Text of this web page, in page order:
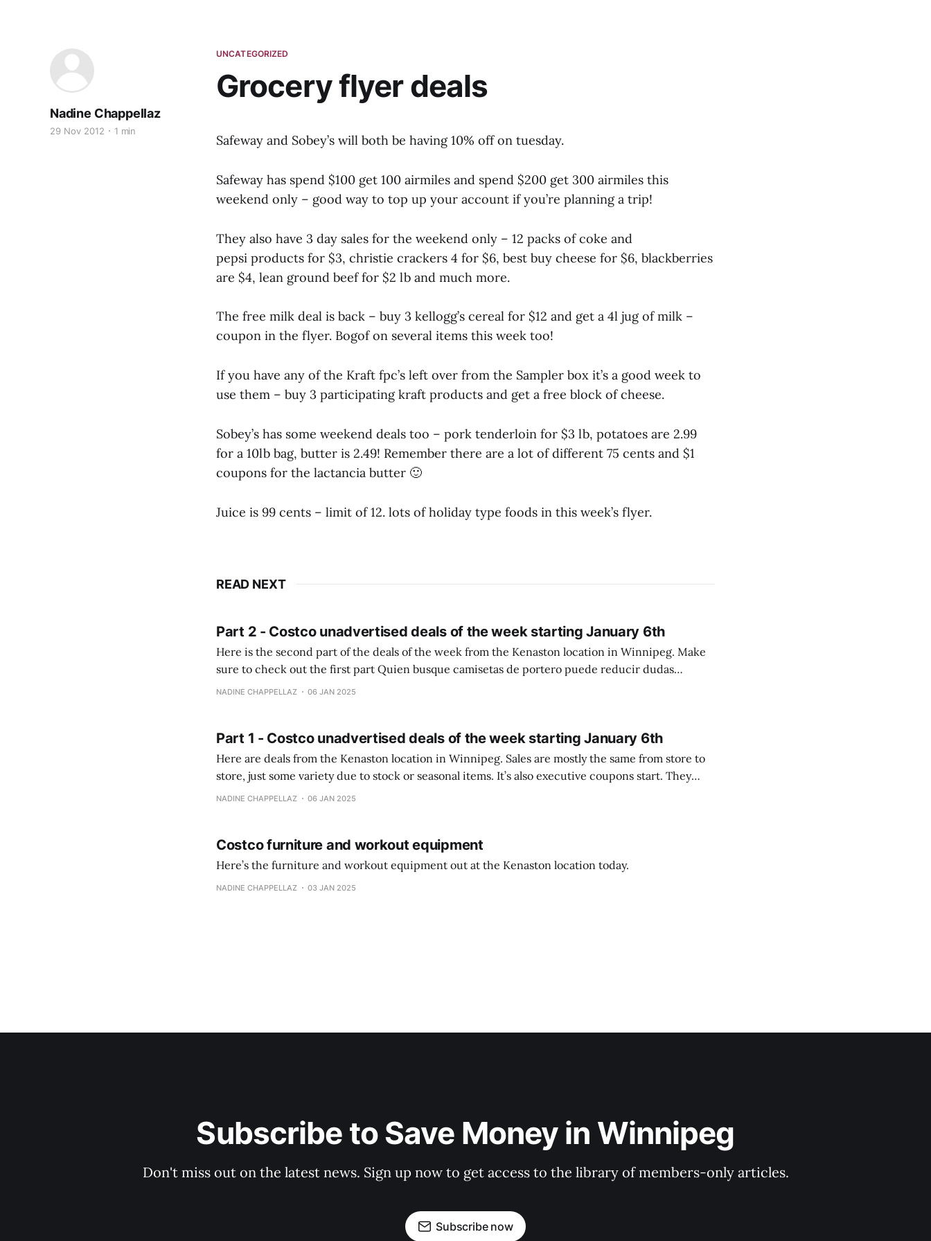
UNCATEGORIZED
Grocery flyer deals
Nadine Chappellaz
29 Nov 2012 1 min
Safeway and Sobey’s will both be having 10% off on tuesday.
Safeway has spend $100 get 100 airmiles and spend $200 get 300 airmiles this
weekend only – good way to top up your account if you’re planning a trip!
They also have 3 day sales for the weekend only – 12 packs of coke and
pepsi products for $3, christie crackers 4 for $6, best buy cheese for $6, blackberries
are $4, lean ground beef for $2 lb and much more.
The free milk deal is back – buy 3 kellogg’s cereal for $12 and get a 4l jug of milk –
coupon in the flyer. Bogof on several items this week too!
If you have any of the Kraft fpc’s left over from the Sampler box it’s a good week to
use them – buy 3 participating kraft products and get a free block of cheese.
Sobey’s has some weekend deals too – pork tenderloin for $3 lb, potatoes are 2.99
for a 10lb bag, butter is 2.49! Remember there are a lot of different 75 cents and $1
coupons for the lactancia butter 🙂
Juice is 99 cents – limit of 12. lots of holiday type foods in this week’s flyer.
READ NEXT
Part 2 - Costco unadvertised deals of the week starting January 6th
Here is the second part of the deals of the week from the Kenaston location in Winnipeg. Make
sure to check out the first part Quien busque camisetas de portero puede reducir dudas
comprobando la diferencia entre una camiseta de portero y una de jugador de campo. Las
NADINE CHAPPELLAZ 06 JAN 2025
Part 1 - Costco unadvertised deals of the week starting January 6th
Here are deals from the Kenaston location in Winnipeg. Sales are mostly the same from store to
store, just some variety due to stock or seasonal items. It’s also executive coupons start. They
NADINE CHAPPELLAZ 06 JAN 2025
Costco furniture and workout equipment
Here’s the furniture and workout equipment out at the Kenaston location today.
NADINE CHAPPELLAZ 03 JAN 2025
Subscribe to Save Money in Winnipeg
Don't miss out on the latest news. Sign up now to get access to the library of members-only articles.
Subscribe now